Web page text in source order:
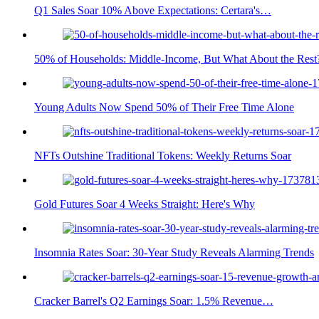
Q1 Sales Soar 10% Above Expectations: Certara's…
50% of Households: Middle-Income, But What About the
Young Adults Now Spend 50% of Their Free Time Alone
NFTs Outshine Traditional Tokens: Weekly Returns Soar
Gold Futures Soar 4 Weeks Straight: Here's Why
Insomnia Rates Soar: 30-Year Study Reveals Alarming Trends
Cracker Barrel's Q2 Earnings Soar: 1.5% Revenue…